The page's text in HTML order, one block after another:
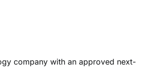
company with an approved next-